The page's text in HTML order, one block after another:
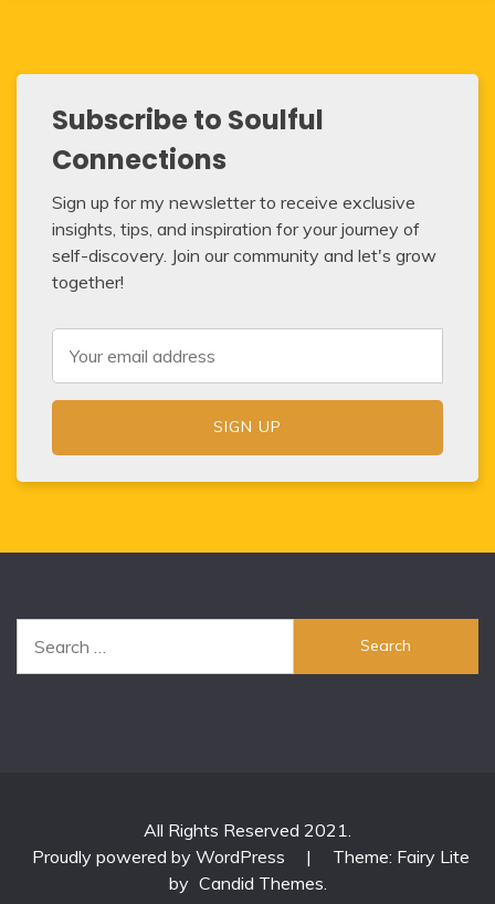
Subscribe to Soulful
Connections
Sign up for my newsletter to receive exclusive
insights, tips, and inspiration for your journey of
self-discovery. Join our community and let's grow
together!
for:
All Rights Reserved 2021.
Proudly powered by WordPress
|
Theme: Fairy Lite
by Candid Themes